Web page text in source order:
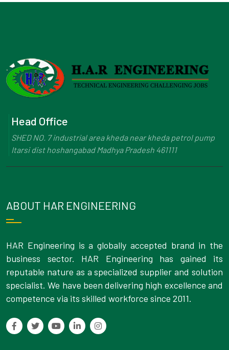
Head Office
SHED NO. 7 industrial area kheda near kheda petrol pump
Itarsi dist hoshangabad Madhya Pradesh 461111
ABOUT HAR ENGINEERING
HAR Engineering is a globally accepted brand in the
business sector. HAR Engineering has gained its
reputable nature as a specialized supplier and solution
specialist. We have been delivering high excellence and
competence via its skilled workforce since 2011.